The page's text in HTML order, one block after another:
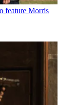
feature Morris